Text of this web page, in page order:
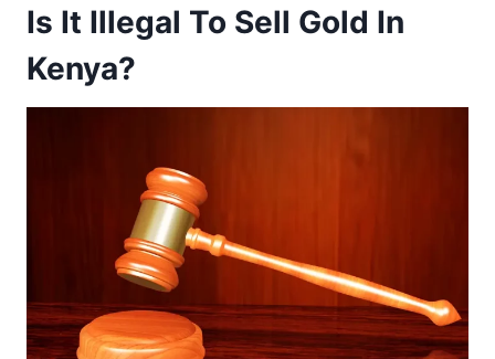
Is It Illegal To Sell Gold In
Kenya?